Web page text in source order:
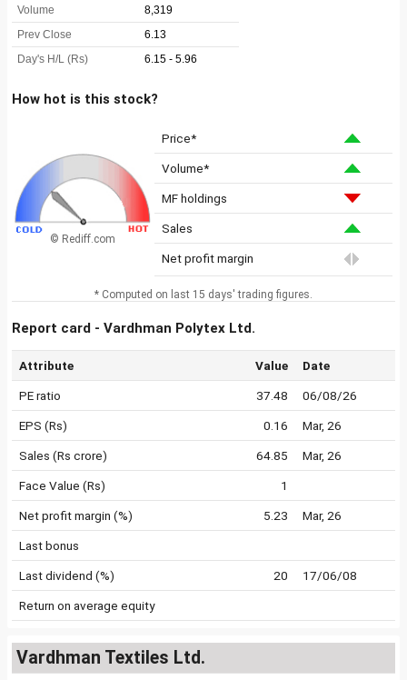
How hot is this stock?
© Rediff.com
Price*
Volume*
MF holdings
Sales
Net profit margin
* Computed on last 15 days' trading figures.
Report card - Vardhman Polytex Ltd.
Attribute Value Date
PE ratio 37.48 06/08/26
EPS (Rs) 0.16 Mar, 26
Sales (Rs crore) 64.85 Mar, 26
Face Value (Rs) 1
Net profit margin (%) 5.23 Mar, 26
Last bonus
Last dividend (%) 20 17/06/08
Return on average equity
Vardhman Textiles Ltd.